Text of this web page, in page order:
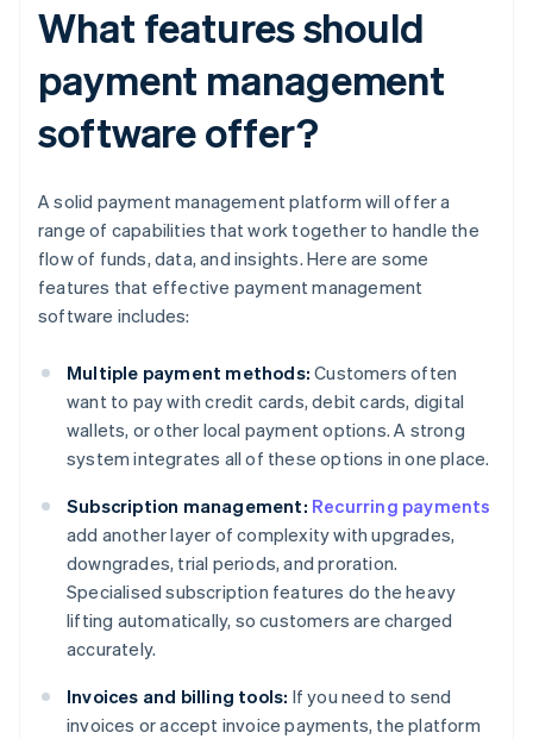
What features should
payment management
software offer?
A solid payment management platform will offer a
range of capabilities that work together to handle the
flow of funds, data, and insights. Here are some
features that effective payment management
software includes:
Multiple payment methods: Customers often
want to pay with credit cards, debit cards, digital
wallets, or other local payment options. A strong
system integrates all of these options in one place.
Subscription management: Recurring payments
add another layer of complexity with upgrades,
downgrades, trial periods, and proration.
Specialised subscription features do the heavy
lifting automatically, so customers are charged
accurately.
Invoices and billing tools: If you need to send
invoices or accept invoice payments, the platform